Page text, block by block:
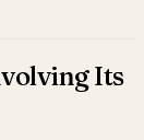
Its